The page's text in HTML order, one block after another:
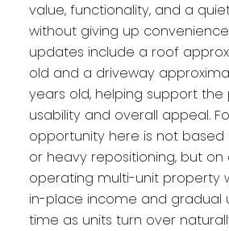
value, functionality, and a
without giving up
updates include a roof
old and a driveway
years old, helping support the
usability and overall appeal.
opportunity here is not based
or heavy repositioning, but on
operating multi-unit property
in-place income and gradual
time as units turn over